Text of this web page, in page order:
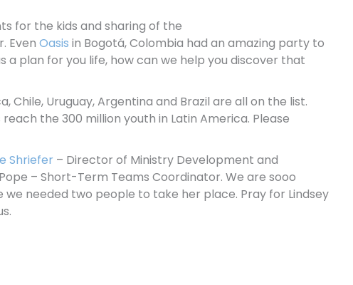
for the kids and sharing of the
Even Oasis in Bogotá, Colombia had an amazing party to
a plan for you life, how can we help you discover that
Chile, Uruguay, Argentina and Brazil are all on the list.
the 300 million youth in Latin America. Please
Shriefer – Director of Ministry Development and
– Short-Term Teams Coordinator. We are sooo
needed two people to take her place. Pray for Lindsey